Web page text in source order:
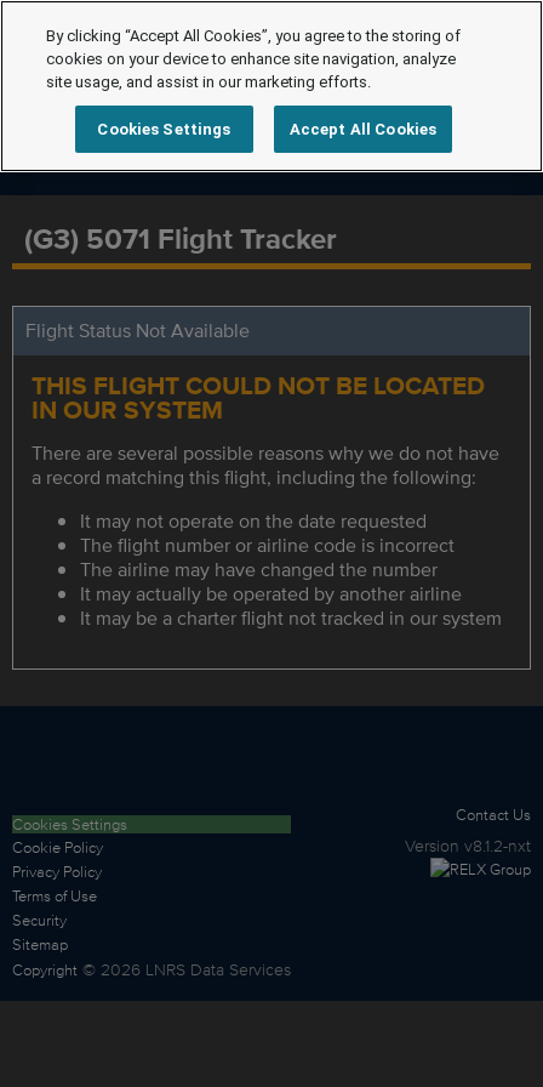
(G3) 5071 Flight Tracker
Flight Status Not Available
THIS FLIGHT COULD NOT BE LOCATED
IN OUR SYSTEM
There are several possible reasons why we do not have
a record matching this flight, including the following:
It may not operate on the date requested
The flight number or airline code is incorrect
The airline may have changed the number
It may actually be operated by another airline
It may be a charter flight not tracked in our system
Cookies Settings
Cookie Policy
Privacy Policy
Terms of Use
Security
Sitemap
Copyright © 2026 LNRS Data Services
Contact Us
Version v8.1.2-nxt
By clicking “Accept All Cookies”, you agree to the storing of
cookies on your device to enhance site navigation, analyze
site usage, and assist in our marketing efforts.
Cookies Settings Accept All Cookies